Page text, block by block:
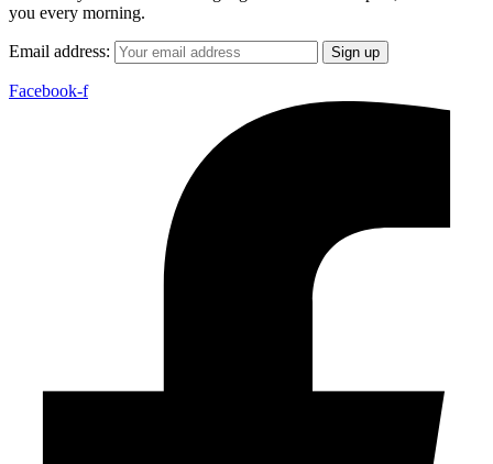
you every morning.
Email address:
Facebook-f